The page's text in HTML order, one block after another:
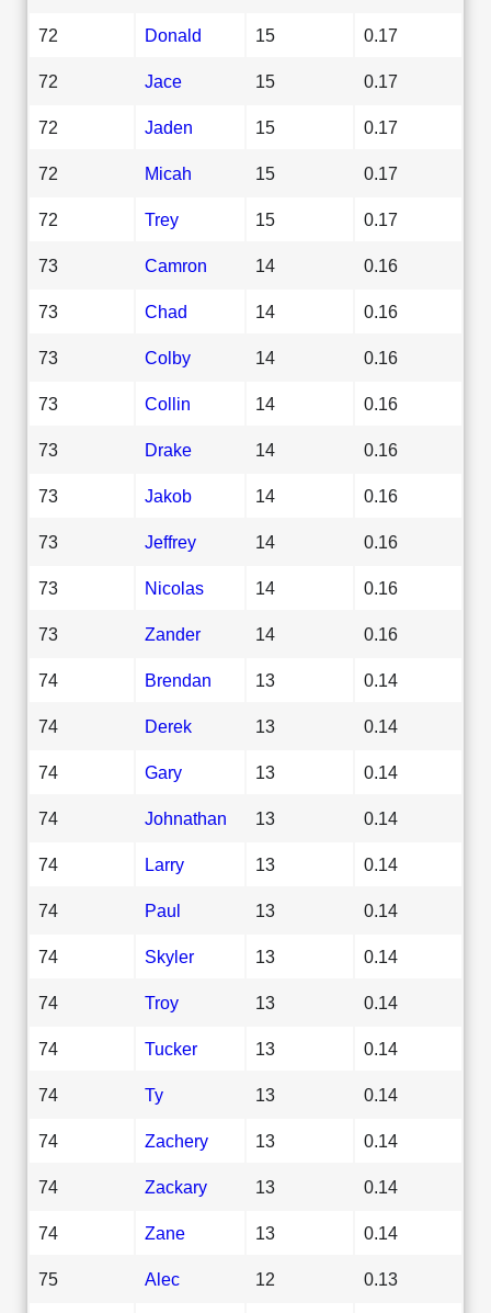
72 Donald 15 0.17
72 Jace 15 0.17
72 Jaden 15 0.17
72 Micah 15 0.17
72 Trey 15 0.17
73 Camron 14 0.16
73 Chad 14 0.16
73 Colby 14 0.16
73 Collin 14 0.16
73 Drake 14 0.16
73 Jakob 14 0.16
73 Jeffrey 14 0.16
73 Nicolas 14 0.16
73 Zander 14 0.16
74 Brendan 13 0.14
74 Derek 13 0.14
74 Gary 13 0.14
74 Johnathan 13 0.14
74 Larry 13 0.14
74 Paul 13 0.14
74 Skyler 13 0.14
74 Troy 13 0.14
74 Tucker 13 0.14
74 Ty 13 0.14
74 Zachery 13 0.14
74 Zackary 13 0.14
74 Zane 13 0.14
75 Alec 12 0.13